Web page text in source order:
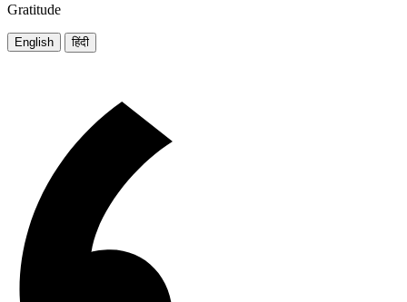
Gratitude
English हिंदी